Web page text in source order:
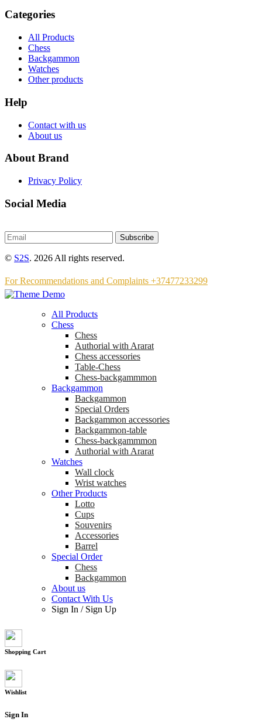
Categories
All Products
Chess
Backgammon
Watches
Other products
Help
Contact with us
About us
About Brand
Privacy Policy
Social Media
Subscribe
© S2S. 2026 All rights reserved.
For Recommendations and Complaints +37477233299
All Products
Chess
Chess
Аuthorial with Ararat
Chess accessories
Table-Chess
Chess-backgammmon
Backgammon
Backgammon
Special Orders
Backgammon accessories
Backgammon-table
Chess-backgammmon
Authorial with Ararat
Watches
Wall clock
Wrist watches
Other Products
Lotto
Cups
Souvenirs
Accessories
Barrel
Special Order
Chess
Backgammon
About us
Contact With Us
Sign In / Sign Up
Shopping Cart
Wishlist
Sign In